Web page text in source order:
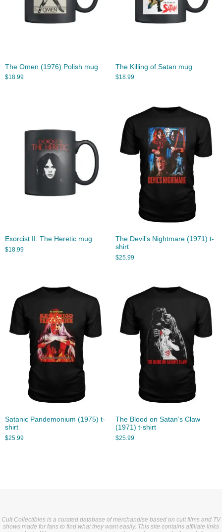
The Omen (1976) Polish mug
$18.99
The Killing of Satan mug
$18.99
Exorcist II: The Heretic mug
$18.99
The Devil’s Nightmare (1971) t-
shirt
$25.99
Satanic Pandemonium (1975) t-
shirt
$25.99
The Blood on Satan’s Claw
(1971) t-shirt
$25.99
Cult Collectibles is a curated database of merchandise based on cult films and TV
shows made for fans to find what they want easily. This site contains affiliate links